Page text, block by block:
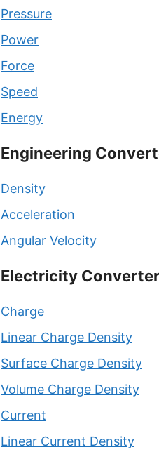
Pressure
Power
Force
Speed
Energy
Engineering
Density
Acceleration
Angular Velocity
Electricity
Charge
Linear Charge Density
Surface Charge Density
Volume Charge Density
Current
Linear Current Density